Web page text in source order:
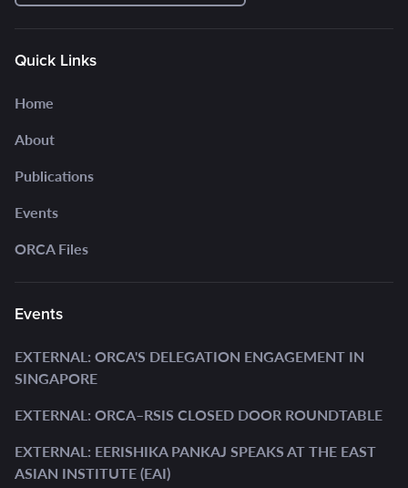
Quick Links
Home
About
Publications
Events
ORCA Files
Events
EXTERNAL: ORCA'S DELEGATION ENGAGEMENT IN
SINGAPORE
EXTERNAL: ORCA–RSIS CLOSED DOOR ROUNDTABLE
EXTERNAL: EERISHIKA PANKAJ SPEAKS AT THE EAST
ASIAN INSTITUTE (EAI)